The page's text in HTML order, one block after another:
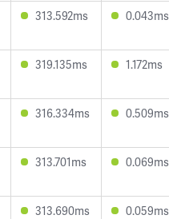
313.592ms 0.043ms
319.135ms 1.172ms
316.334ms 0.509ms
313.701ms 0.069ms
313.690ms 0.059ms